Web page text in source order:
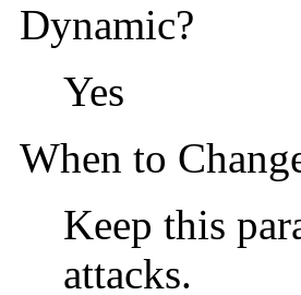
Dynamic?
Yes
When to
Keep this
attacks.